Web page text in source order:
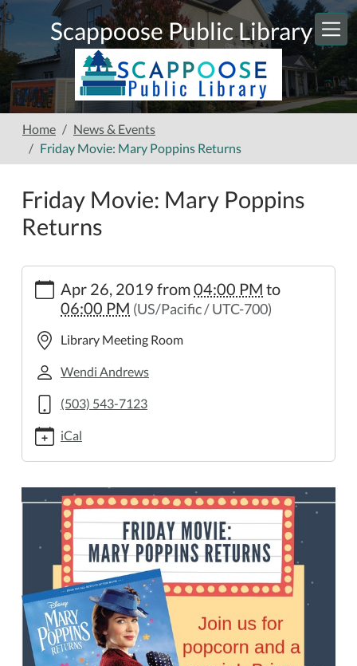
Skip to main content
Scappoose Public Library
Home
News & Events
Friday Movie: Mary Poppins Returns
Friday Movie: Mary Poppins
Returns
https://www.scappooselibrary.org/news-
events/friday-
mary-
poppins-
returns
Movie:
Mary
Poppins
Returns
2019-
04-
26T16:00:00-
2019-
26T18:00:00-
07:00
Apr 26, 2019 from04:00 PM to
06:00 PM (US/Pacific / UTC-700)
Library Meeting Room
Wendi Andrews
(503) 543-7123
iCal